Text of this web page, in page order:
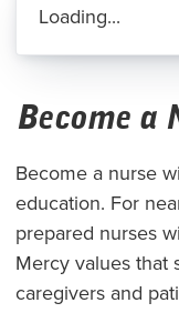
Loading...
Become a
Become a nurse
education. For
prepared nurses
Mercy values that
caregivers and